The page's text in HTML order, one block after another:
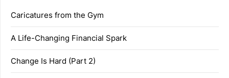
Caricatures from the Gym
A Life-Changing Financial Spark
Change Is Hard (Part 2)